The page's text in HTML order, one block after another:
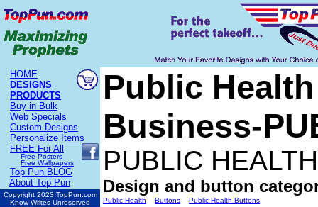
HOME
DESIGNS
PRODUCTS
Buy in Bulk
Web Specials
Custom Designs
Personalize Items
FREE For All
Free Posters
Free Wallpapers
Top Pun BLOG
About Top Pun
Copyright 2023 TopPun.com
Know Writes Unreserved
Public
Business-
PUBLIC
Design and button
Public Health Buttons Public Health Buttons